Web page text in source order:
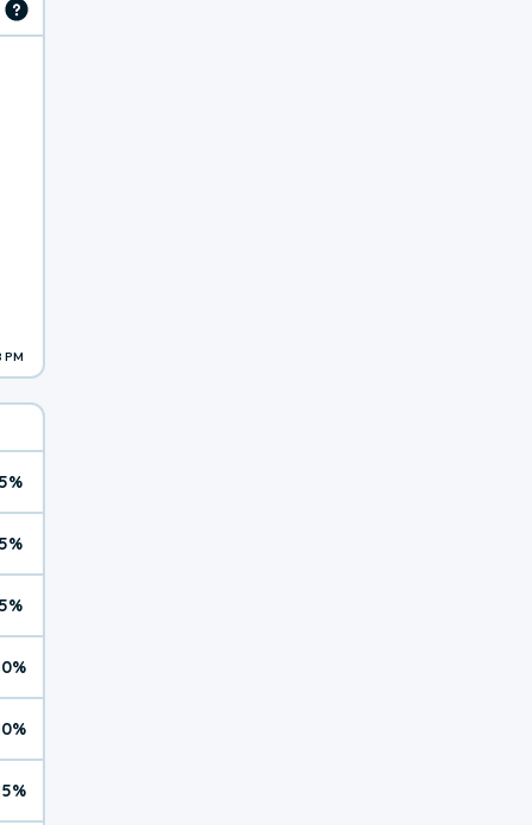
PM
5%
5%
5%